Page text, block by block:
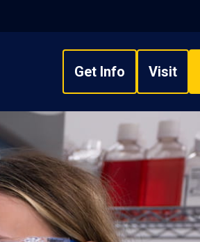
Get Info Visit